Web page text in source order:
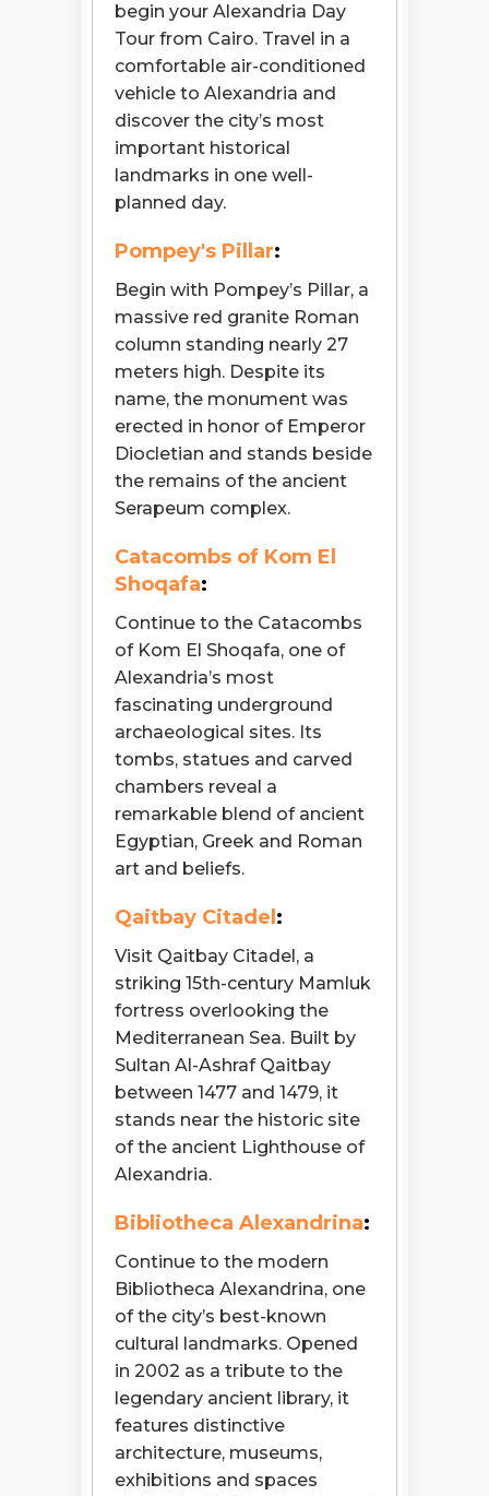
begin your Alexandria Day
Tour from Cairo. Travel in a
comfortable air-conditioned
vehicle to Alexandria and
discover the city’s most
important historical
landmarks in one well-
planned day.
Pompey's Pillar:
Begin with Pompey’s Pillar, a
massive red granite Roman
column standing nearly 27
meters high. Despite its
name, the monument was
erected in honor of Emperor
Diocletian and stands beside
the remains of the ancient
Serapeum complex.
Catacombs of Kom El
Shoqafa:
Continue to the Catacombs
of Kom El Shoqafa, one of
Alexandria’s most
fascinating underground
archaeological sites. Its
tombs, statues and carved
chambers reveal a
remarkable blend of ancient
Egyptian, Greek and Roman
art and beliefs.
Qaitbay Citadel :
Visit Qaitbay Citadel, a
striking 15th-century Mamluk
fortress overlooking the
Mediterranean Sea. Built by
Sultan Al-Ashraf Qaitbay
between 1477 and 1479, it
stands near the historic site
of the ancient Lighthouse of
Alexandria.
Bibliotheca Alexandrina:
Continue to the modern
Bibliotheca Alexandrina, one
of the city’s best-known
cultural landmarks. Opened
in 2002 as a tribute to the
legendary ancient library, it
features distinctive
architecture, museums,
exhibitions and spaces